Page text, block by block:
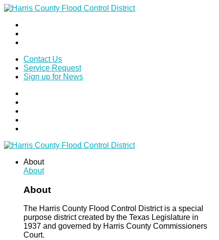
Contact Us
Service Request
Sign up for News
About
About
About
The Harris County Flood Control District is a special
purpose district created by the Texas Legislature in
1937 and governed by Harris County Commissioners
Court.